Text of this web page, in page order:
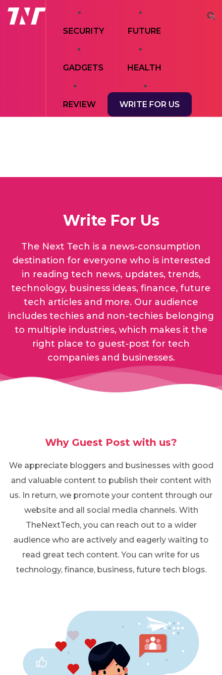
SECURITY FUTURE
GADGETS HEALTH
REVIEW WRITE FOR US
Write For Us
The Next Tech is a news-consumption
destination for everyone who is interested
in reading tech news, updates, trends,
technology, business ideas, finance, future
tech articles and more. Our audience
includes techies and non-techies belonging
to multiple industries, which makes it the
right place to guest-post for tech
companies and businesses.
Why Guest Post with us?
We appreciate bloggers and businesses with good
and valuable content to publish their content with
us. In return, we promote your content through our
website and all social media channels. With
TheNextTech, you can reach out to a wider
audience who are actively and eagerly waiting to
read great tech content. You can write for us
technology, finance, business, future tech blogs.